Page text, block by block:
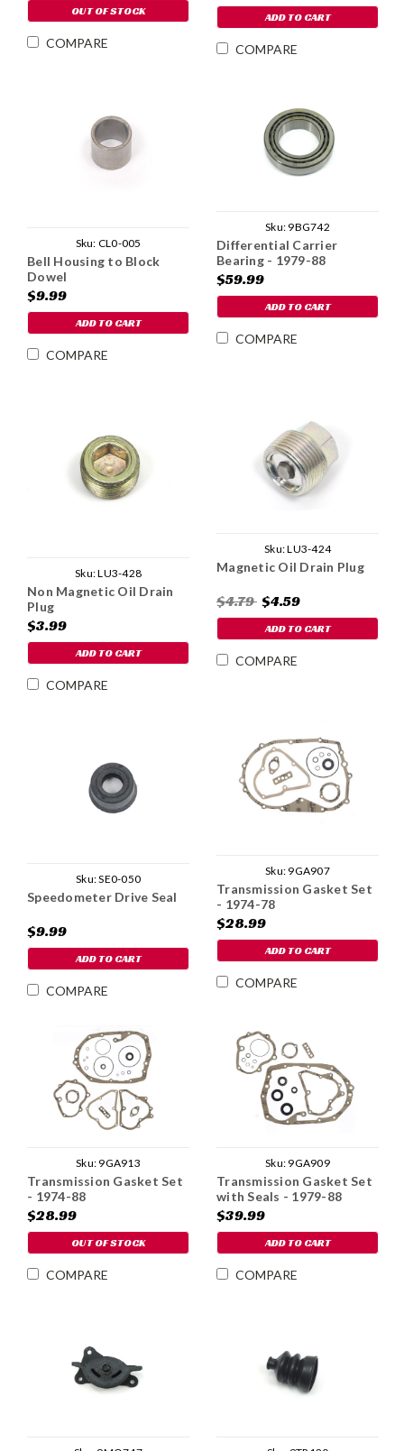
OUT OF STOCK
COMPARE
ADD TO CART
COMPARE
Sku: CL0-005
Bell Housing to Block
Dowel
$9.99
ADD TO CART
COMPARE
Sku: 9BG742
Differential Carrier
Bearing - 1979-88
$59.99
ADD TO CART
COMPARE
Sku:LU3-428
Non Magnetic Oil Drain
Plug
$3.99
ADD TO CART
COMPARE
Sku:LU3-424
Magnetic Oil Drain Plug
$4.79 $4.59
ADD TO CART
COMPARE
Sku:SE0-050
Speedometer Drive Seal
$9.99
ADD TO CART
COMPARE
Sku: 9GA907
Transmission Gasket Set
- 1974-78
$28.99
ADD TO CART
COMPARE
Sku: 9GA913
Transmission Gasket Set
- 1974-88
$28.99
OUT OF STOCK
COMPARE
Sku: 9GA909
Transmission Gasket Set
with Seals - 1979-88
$39.99
ADD TO CART
COMPARE